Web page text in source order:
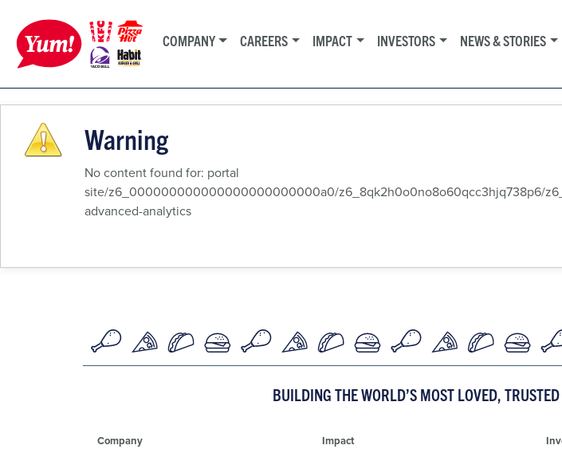
COMPANY CAREERS IMPACT INVESTORS NEWS & STORIES
Warning
No content found for: ‭portal
site/z6_000000000000000000000000a0/z6_8qk2h0o0no8o60qcc3hjq738p6/
advanced-analytics‭
BUILDING THE WORLD’S MOST LOVED,
Company
Impact